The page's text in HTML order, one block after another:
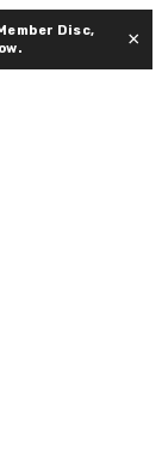
Disc,
×